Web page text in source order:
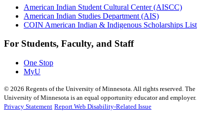
American Indian Student Cultural Center (AISCC)
American Indian Studies Department (AIS)
COIN American Indian & Indigenous Scholarships List
For Students, Faculty, and Staff
One Stop
MyU
© 2026 Regents of the University of Minnesota. All rights reserved. The
University of Minnesota is an equal opportunity educator and employer.
Privacy Statement Report Web Disability-Related Issue